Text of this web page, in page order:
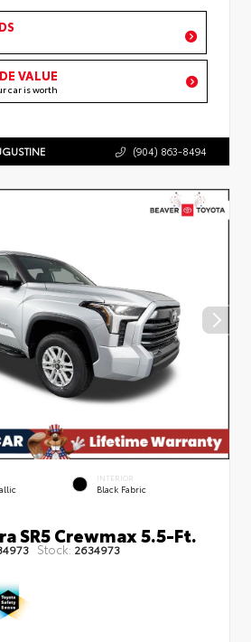
VALUE
car is worth
(904) 863-8494
INTERIOR
Black Fabric
SR5 Crewmax 5.5-Ft.
Stock: 2634973